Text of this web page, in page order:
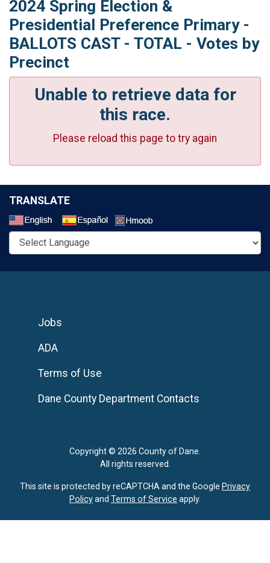
2024 Spring Election &
Presidential Preference Primary -
BALLOTS CAST - TOTAL - Votes by
Precinct
Unable to retrieve data for
this race.
Please reload this page to try again
TRANSLATE
Copyright © 2026 County of Dane.
All rights reserved.
Jobs
ADA
Terms of Use
Dane County Department Contacts
This site is protected by reCAPTCHA and the Google Privacy
Policyand Terms of Service apply.